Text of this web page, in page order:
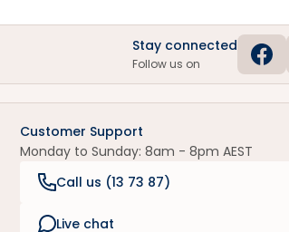
Stay connected
Follow us on
Customer Support
Monday to Sunday: 8am - 8pm AEST
Call us (13 73 87)
Live chat